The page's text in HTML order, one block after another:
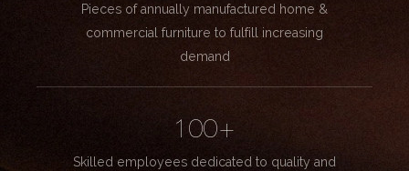
Pieces of annually manufactured home &
commercial furniture to fulfill increasing
demand
100+
Skilled employees dedicated to quality and